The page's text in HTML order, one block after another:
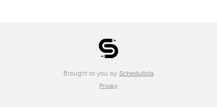
Brought to you by Schedulista
Privacy